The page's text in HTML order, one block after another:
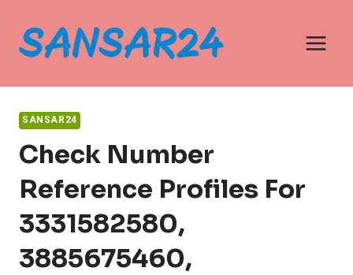
content
SANSAR24
Check Number
Reference Profiles For
3331582580,
3885675460,